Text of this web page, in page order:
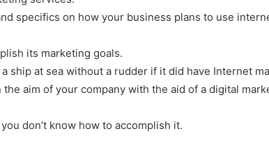
specifics on how your business plans to use
its marketing goals.
ship at sea without a rudder if it did have Internet
aim of your company with the aid of a digital
don’t know how to accomplish it.